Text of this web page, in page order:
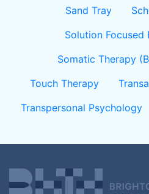
Sand Tray
Solution Focused
Somatic Therapy
Touch Therapy
Transpersonal Psychology